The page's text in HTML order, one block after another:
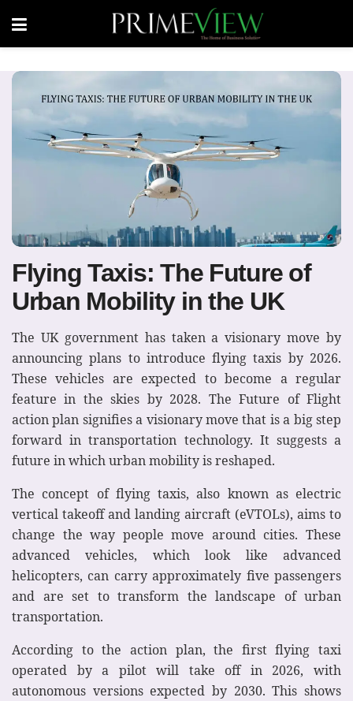
Flying Taxis: The Future of
Urban Mobility in the UK
The UK government has taken a visionary move by
announcing plans to introduce flying taxis by 2026.
These vehicles are expected to become a regular
feature in the skies by 2028. The Future of Flight
action plan signifies a visionary move that is a big step
forward in transportation technology. It suggests a
future in which urban mobility is reshaped.
The concept of flying taxis, also known as electric
vertical takeoff and landing aircraft (eVTOLs), aims to
change the way people move around cities. These
advanced vehicles, which look like advanced
helicopters, can carry approximately five passengers
and are set to transform the landscape of urban
transportation.
According to the action plan, the first flying taxi
operated by a pilot will take off in 2026, with
autonomous versions expected by 2030. This shows